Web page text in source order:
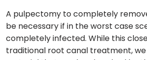
A pulpectomy to completely
be necessary if in the worst case
completely infected. While this
traditional root canal treatment, we